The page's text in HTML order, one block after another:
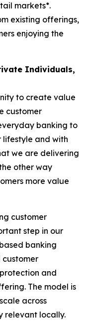
markets*.
existing offerings,
enjoying the
Individuals,
to create value
customer
banking to
lifestyle and with
we are delivering
other way
more value
customer
step in our
banking
and
The model is
across
relevant locally.